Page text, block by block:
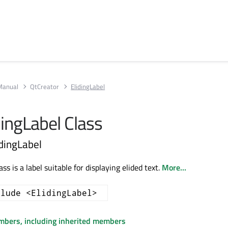
QtCreator ElidingLabel
Class
is a label suitable for displaying elided text. More...
<ElidingLabel>
including inherited members